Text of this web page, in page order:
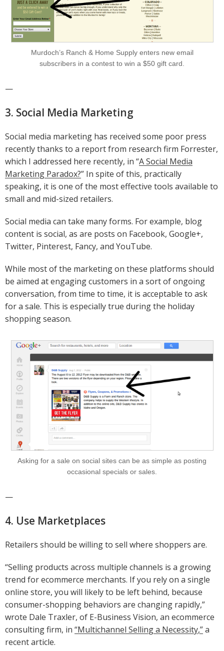
Murdoch’s Ranch & Home Supply enters new email
subscribers in a contest to win a $50 gift card.
—
3. Social Media Marketing
Social media marketing has received some poor press
recently thanks to a report from research firm Forrester,
which I addressed here recently, in “A Social Media
Marketing Paradox?” In spite of this, practically
speaking, it is one of the most effective tools available to
small and mid-sized retailers.
Social media can take many forms. For example, blog
content is social, as are posts on Facebook, Google+,
Twitter, Pinterest, Fancy, and YouTube.
While most of the marketing on these platforms should
be aimed at engaging customers in a sort of ongoing
conversation, from time to time, it is acceptable to ask
for a sale. This is especially true during the holiday
shopping season.
Asking for a sale on social sites can be as simple as posting
occasional specials or sales.
—
4. Use Marketplaces
Retailers should be willing to sell where shoppers are.
“Selling products across multiple channels is a growing
trend for ecommerce merchants. If you rely on a single
online store, you will likely to be left behind, because
consumer-shopping behaviors are changing rapidly,”
wrote Dale Traxler, of E-Business Vision, an ecommerce
consulting firm, in “Multichannel Selling a Necessity,”a
recent article.